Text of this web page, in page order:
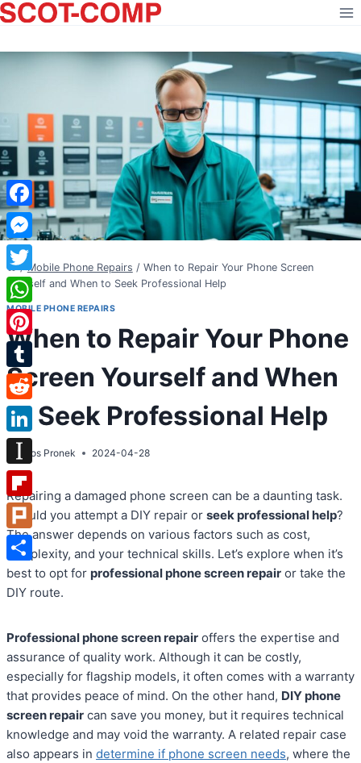
Skip
to
/ Mobile Phone Repairs / When to Repair Your Phone Screen
Yourself and When to Seek Professional Help
MOBILE PHONE REPAIRS
When to Repair Your Phone
Screen Yourself and When
to Seek Professional Help
Atos Pronek 2024-04-28
Repairing a damaged phone screen can be a daunting task.
Should you attempt a DIY repair or seek professional help?
The answer depends on various factors such as cost,
complexity, and your technical skills. Let’s explore when it’s
best to opt for professional phone screen repair or take the
DIY route.
Professional phone screen repair offers the expertise and
assurance of quality work. Although it can be costly,
especially for flagship models, it often comes with a warranty
that provides peace of mind. On the other hand, DIY phone
screen repair can save you money, but it requires technical
knowledge and may void the warranty. A related repair case
also appears in determine if phone screen needs, where the
Facebook
Messenger
Twitter
WhatsApp
Pinterest
Tumblr
Reddit
LinkedIn
Instapaper
Flipboard
Plurk
Share